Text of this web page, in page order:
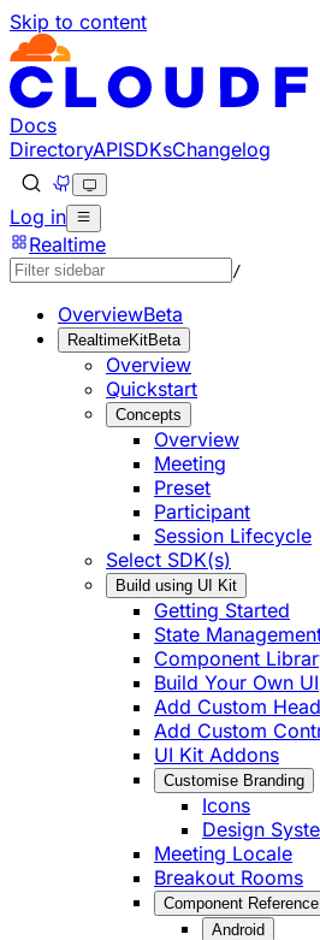
Skip to content
Documentation Index
Fetch the complete
Use this file to discover all
Docs
DirectoryAPISDKsChangelog
Log in
Realtime
/
OverviewBeta
RealtimeKitBeta
Overview
Quickstart
Concepts
Overview
Meeting
Preset
Participant
Session Lifecycle
Select SDK(s)
Build using UI Kit
Getting Started
State
Component
Build Your Own UI
Add Custom
Add Custom
UI Kit Addons
Customise Branding
Icons
Design
Meeting Locale
Breakout Rooms
Component Reference
Android